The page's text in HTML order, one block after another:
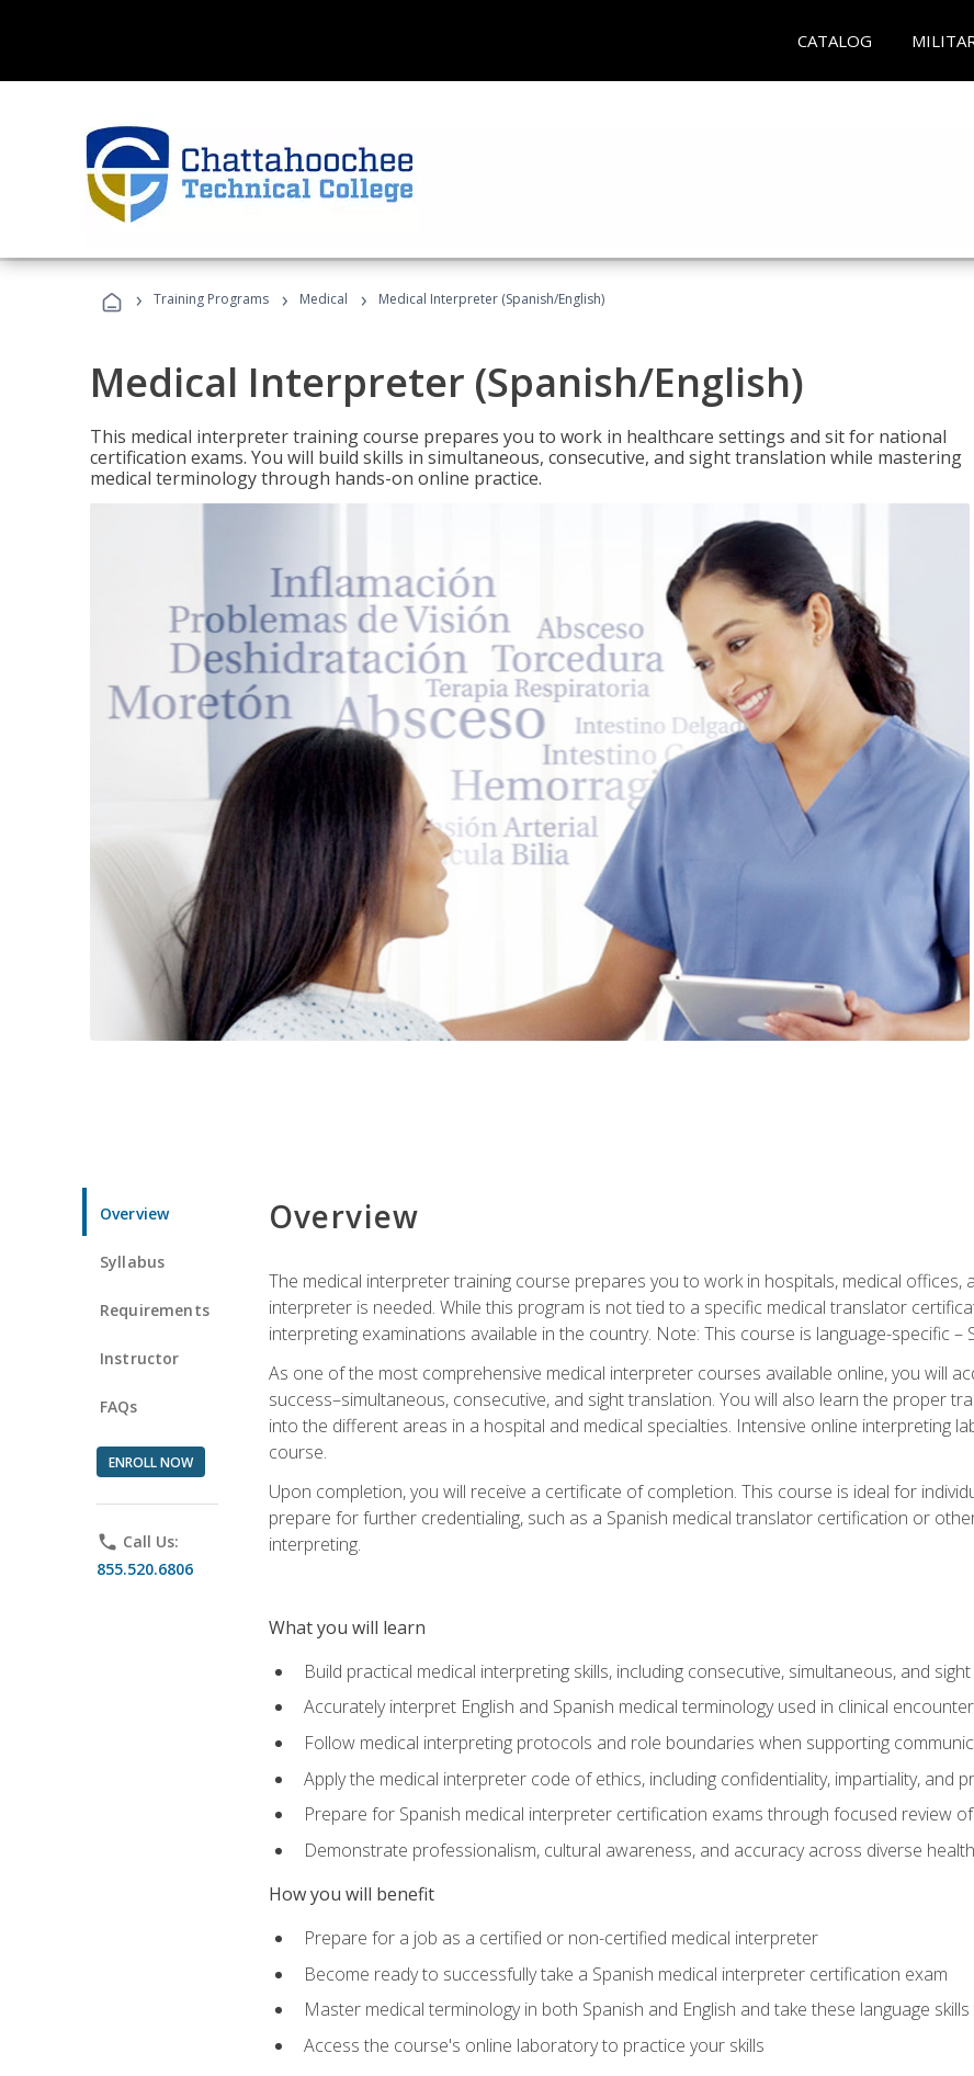
CATALOG
› Training Programs › Medical › Medical Interpreter (Spanish/English)
Medical Interpreter (Spanish/English)
This medical interpreter training course prepares you to work in healthcare settings and sit for national
certification exams. You will build skills in simultaneous, consecutive, and sight translation while mastering
medical terminology through hands-on online practice.
Overview
Syllabus
Requirements
Instructor
FAQs
ENROLL NOW
phone Call Us:
855.520.6806
Overview
The medical interpreter training course prepares you to work in hospitals, medical offices,
interpreter is needed. While this program is not tied to a specific medical translator
interpreting examinations available in the country. Note: This course is language-specific –
As one of the most comprehensive medical interpreter courses available online, you will
success–simultaneous, consecutive, and sight translation. You will also learn the proper
into the different areas in a hospital and medical specialties. Intensive online interpreting
course.
Upon completion, you will receive a certificate of completion. This course is ideal for
prepare for further credentialing, such as a Spanish medical translator certification or
interpreting.
What you will learn
Build practical medical interpreting skills, including consecutive, simultaneous, and
Accurately interpret English and Spanish medical terminology used in clinical
Follow medical interpreting protocols and role boundaries when supporting
Apply the medical interpreter code of ethics, including confidentiality, impartiality, and
Prepare for Spanish medical interpreter certification exams through focused review
Demonstrate professionalism, cultural awareness, and accuracy across diverse
How you will benefit
Prepare for a job as a certified or non-certified medical interpreter
Become ready to successfully take a Spanish medical interpreter certification exam
Master medical terminology in both Spanish and English and take these language
Access the course's online laboratory to practice your skills